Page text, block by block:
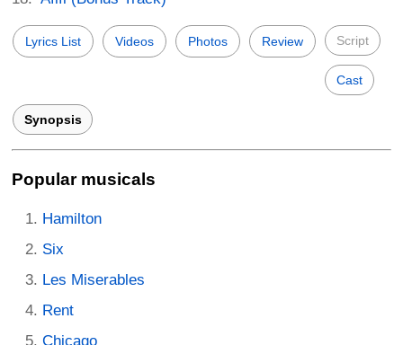
Lyrics List Videos Photos Review Script
Cast
Synopsis
Popular musicals
Hamilton
Six
Les Miserables
Rent
Chicago